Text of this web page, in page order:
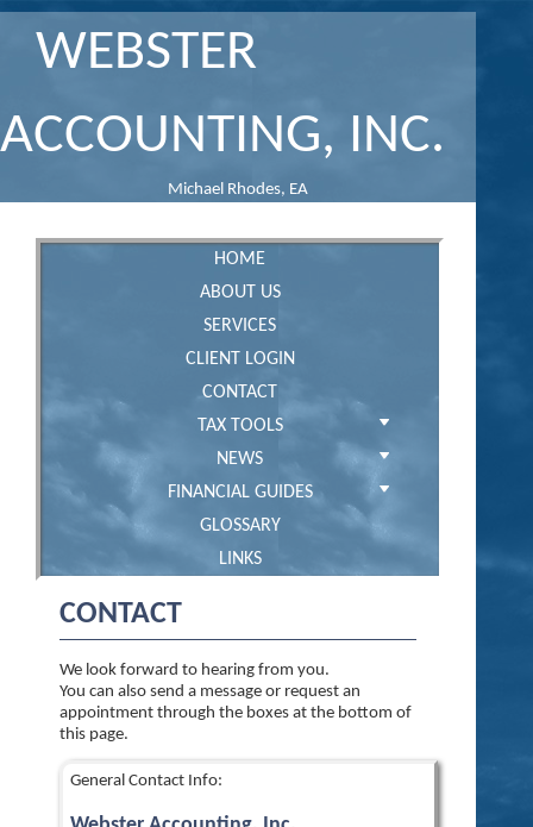
WEBSTER
ACCOUNTING, INC.
Michael Rhodes, EA
HOME
ABOUT US
SERVICES
CLIENT LOGIN
CONTACT
TAX TOOLS
NEWS
FINANCIAL GUIDES
GLOSSARY
LINKS
CONTACT
We look forward to hearing from you.
You can also send a message or request an
appointment through the boxes at the bottom of
this page.
General Contact Info: